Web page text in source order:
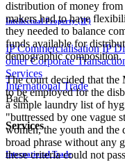
Intellectual Property (IP)
IP Commercialisation IP
other Corporate
Services
International Trade
Back
Services
International Trade
distribution of money from
makers had to have
they needed to balance
funds available for
demographic composition.
​The court decided that the
to be employed for the
a simple laundry list of
"buttressed by one vague
women, the youth and the
broad phrase without any
these criteria could not